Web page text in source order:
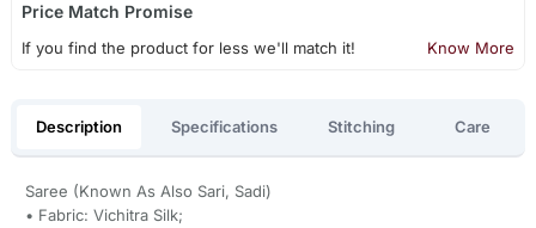
Price Match Promise
If you find the product for less we'll match it! Know More
Description Specifications Stitching Care
Saree (Known As Also Sari, Sadi)
• Fabric: Vichitra Silk;